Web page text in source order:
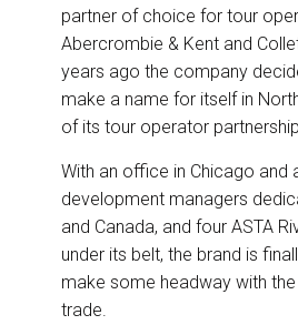
partner of choice for tour
Abercrombie & Kent and
years ago the company
make a name for itself in
of its tour operator
With an office in Chicago and
development managers
and Canada, and four ASTA
under its belt, the brand is
make some headway with
trade.